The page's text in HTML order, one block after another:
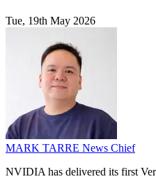
Tue, 19th May 2026
MARK TARRE News Chief
NVIDIA has delivered its first